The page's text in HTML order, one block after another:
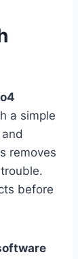
a simple
removes
before